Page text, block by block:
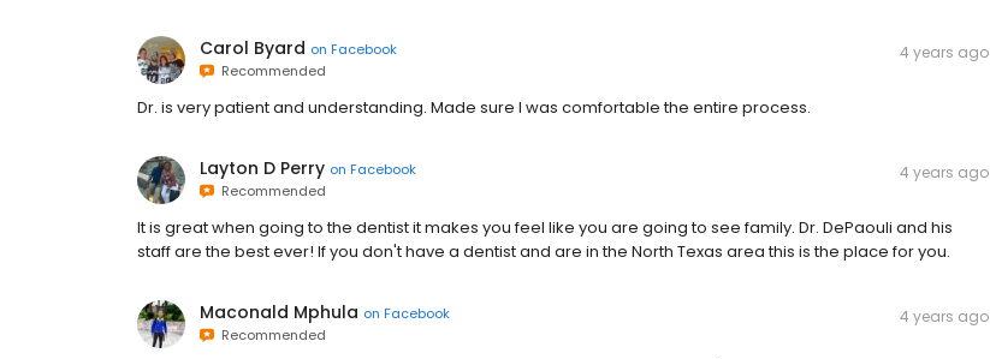
Carol Byard on Facebook
Recommended
4 years ago
Dr. is very patient and understanding. Made sure I was comfortable the entire process.
Layton D Perry on Facebook
Recommended
4 years ago
It is great when going to the dentist it makes you feel like you are going to see family. Dr. DePaouli and his
staff are the best ever! If you don't have a dentist and are in the North Texas area this is the place for you.
Maconald Mphula on Facebook
Recommended
4 years ago